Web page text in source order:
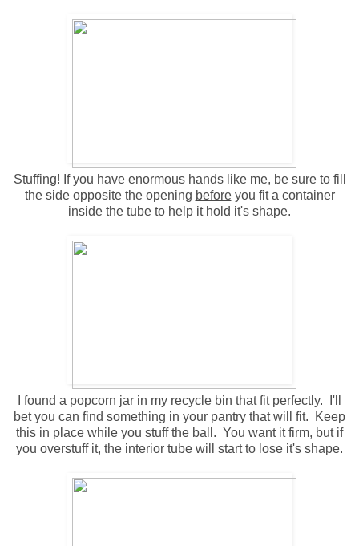
Stuffing! If you have enormous hands like me, be sure to fill
the side opposite the opening beforeyou fit a container
inside the tube to help it hold it's shape.
I found a popcorn jar in my recycle bin that fit perfectly. I'll
bet you can find something in your pantry that will fit. Keep
this in place while you stuff the ball. You want it firm, but if
you overstuff it, the interior tube will start to lose it's shape.